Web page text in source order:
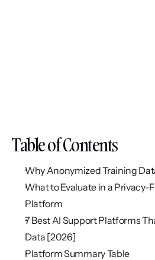
Table of Contents
Why Anonymized Training
What to Evaluate in a Privacy-
Platform
7 Best AI Support Platforms
Data [2026]
Platform Summary Table